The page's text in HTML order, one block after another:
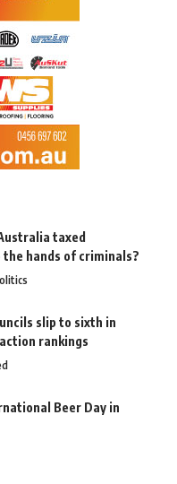
taxed
hands of criminals?
slip to sixth in
rankings
Beer Day in